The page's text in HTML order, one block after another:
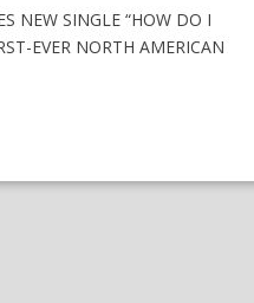
NEW SINGLE “HOW DO I
EVER NORTH AMERICAN